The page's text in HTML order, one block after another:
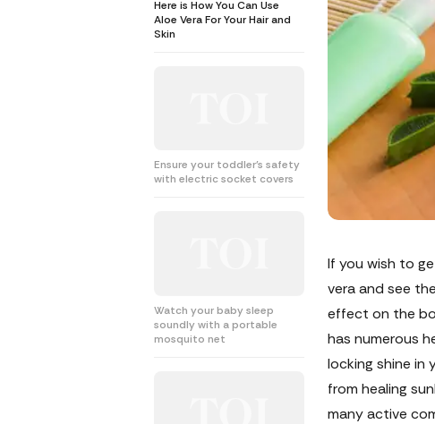
Here is How You Can Use
Aloe Vera For Your Hair and
Skin
Ensure your toddler's safety
with electric socket covers
Watch your baby sleep
soundly with a portable
mosquito net
If you wish to
vera and see
effect on the
has numerous
locking shine in
from healing
many active